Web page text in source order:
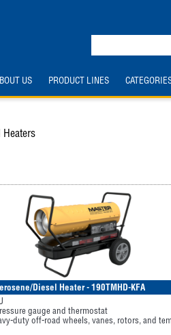
US PRODUCT LINES
Heaters
Diesel Heater - 190TMHD-KFA
gauge and thermostat
duty off-road wheels, vanes, rotors, and